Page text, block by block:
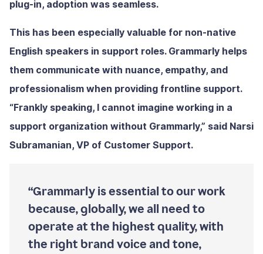
plug-in, adoption was seamless.
This has been especially valuable for non-native
English speakers in support roles. Grammarly helps
them communicate with nuance, empathy, and
professionalism when providing frontline support.
“Frankly speaking, I cannot imagine working in a
support organization without Grammarly,” said Narsi
Subramanian, VP of Customer Support.
“Grammarly is essential to our work
because, globally, we all need to
operate at the highest quality, with
the right brand voice and tone,